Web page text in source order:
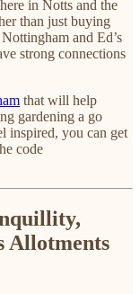
in Notts and the
than just buying
and Ed’s
strong connections
that will help
gardening a go
inspired, you can get
code
Allotments